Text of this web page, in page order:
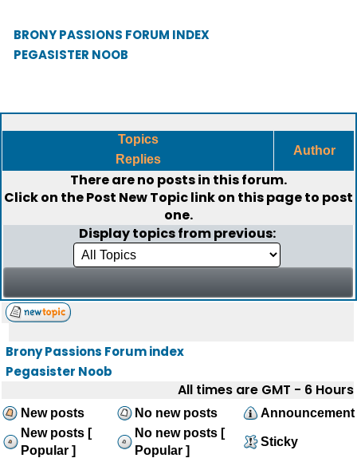
BRONY PASSIONS FORUM INDEX
PEGASISTER NOOB
Topics
Replies
Author
There are no posts in this forum.
Click on thePost New Topiclink on this page to post
one.
Display topics from previous:
Brony Passions Forum index
Pegasister Noob
All times are GMT - 6 Hours
New posts No new posts
Announcement
New posts [
Popular ]
No new posts [
Popular ]
Sticky